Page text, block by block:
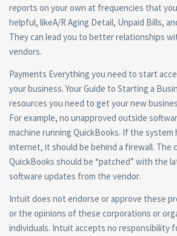
reports on your own at frequencies that
helpful, likeA/R Aging Detail, Unpaid Bills,
They can lead you to better relationships
vendors.
Payments Everything you need to start
your business. Your Guide to Starting a
resources you need to get your new
For example, no unapproved outside
machine running QuickBooks. If the system
internet, it should be behind a firewall. The
QuickBooks should be “patched” with the
software updates from the vendor.
Intuit does not endorse or approve these
or the opinions of these corporations or
individuals. Intuit accepts no responsibility